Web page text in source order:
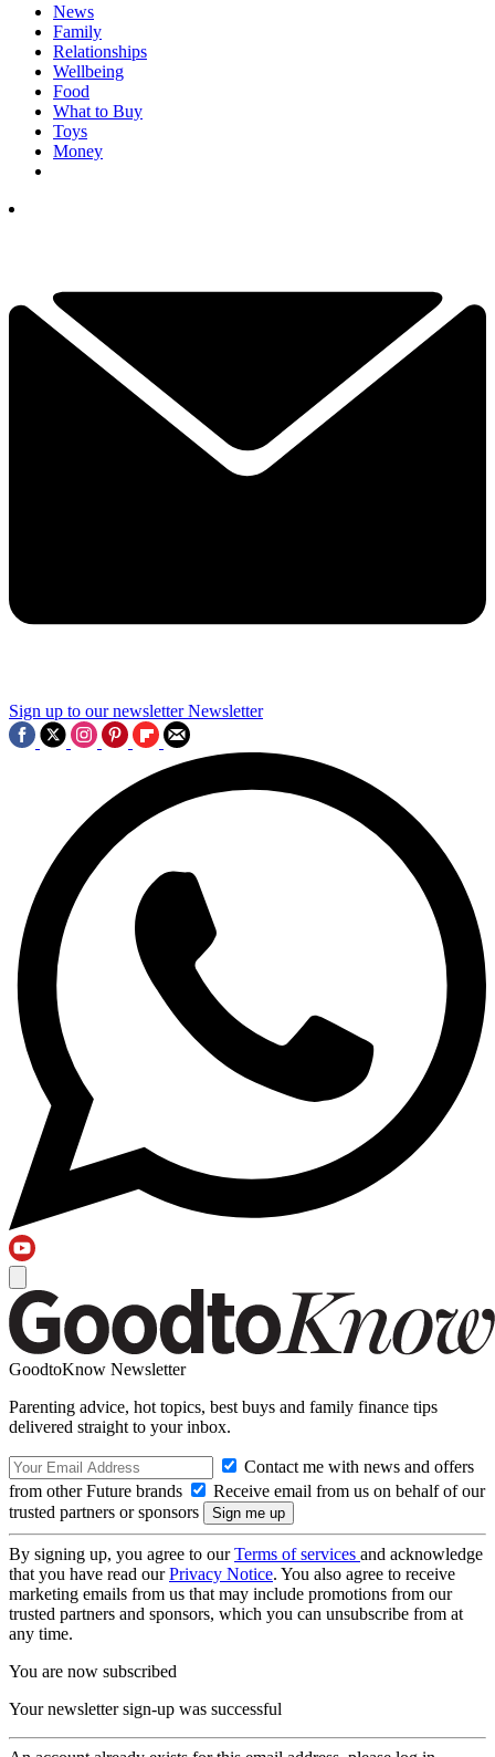
News
Family
Relationships
Wellbeing
Food
What to Buy
Toys
Money
Sign up to our newsletter Newsletter
GoodtoKnow Newsletter
Parenting advice, hot topics, best buys and family finance tips
delivered straight to your inbox.
Contact me with news and offers
from other Future brands
Receive email from us on behalf of our
trusted partners or sponsors
By signing up, you agree to ourTerms of services and acknowledge
that you have read ourPrivacy Notice. You also agree to receive
marketing emails from us that may include promotions from our
trusted partners and sponsors, which you can unsubscribe from at
any time.
You are now subscribed
Your newsletter sign-up was successful